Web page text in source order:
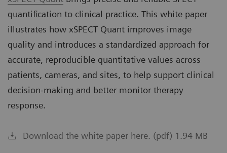
quantification to clinical practice. This white paper
illustrates how xSPECT Quant improves image
quality and introduces a standardized approach for
accurate, reproducible quantitative values across
patients, cameras, and sites, to help support clinical
decision-making and better monitor therapy
response.
Download the white paper here. (pdf) 1.94 MB